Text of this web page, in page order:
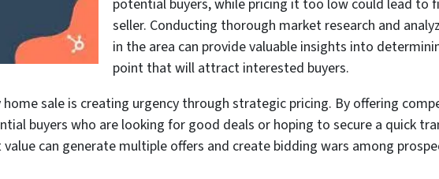
potential buyers, while pricing it too low could lead to
seller. Conducting thorough market research and
in the area can provide valuable insights into
point that will attract interested buyers.
sale is creating urgency through strategic pricing. By offering
buyers who are looking for good deals or hoping to secure a quick
can generate multiple offers and create bidding wars among